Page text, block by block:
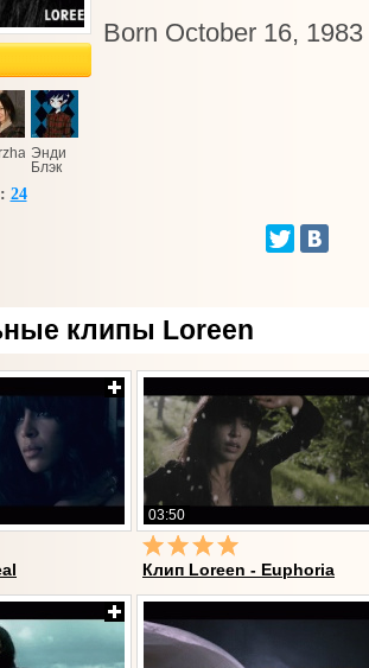
Энди
Блэк
24
Born October 16,
клипы Loreen
03:50
Клип Loreen - Euphoria